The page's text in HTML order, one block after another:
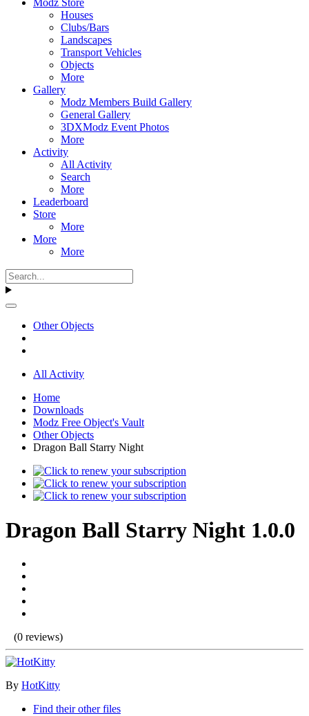
Modz Store
Houses
Clubs/Bars
Landscapes
Transport Vehicles
Objects
More
Gallery
Modz Members Build Gallery
General Gallery
3DXModz Event Photos
More
Activity
All Activity
Search
More
Leaderboard
Store
More
More
More
Other Objects
All Activity
Home
Downloads
Modz Free Object's Vault
Other Objects
Dragon Ball Starry Night
Dragon Ball Starry Night 1.0.0
(0 reviews)
By HotKitty
Find their other files